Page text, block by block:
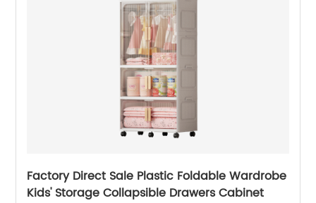
Factory Direct Sale Plastic Foldable Wardrobe
Kids' Storage Collapsible Drawers Cabinet